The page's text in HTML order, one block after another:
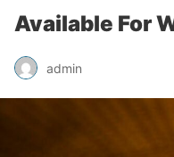
Available For
admin